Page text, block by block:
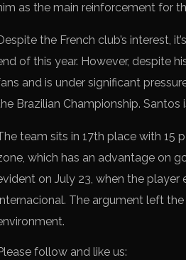
as the main reinforcement for
the French club’s interest,
of this year. However, despite
and is under significant
Brazilian Championship. Santos
team sits in 17th place with 15
which has an advantage on
on July 23, when the
The argument left
follow and like us: